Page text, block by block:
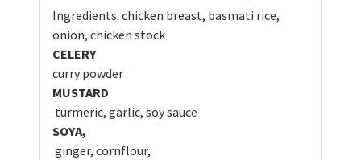
Ingredients: chicken breast, basmati rice,
onion, chicken stock
CELERY
curry powder
MUSTARD
turmeric, garlic, soy sauce
SOYA,
ginger, cornflour,